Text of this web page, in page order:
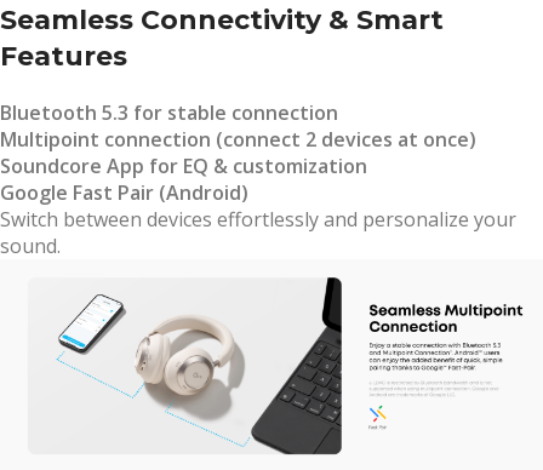
Seamless Connectivity & Smart
Features
Bluetooth 5.3 for stable connection
Multipoint connection (connect 2 devices at once)
Soundcore App for EQ & customization
Google Fast Pair (Android)
Switch between devices effortlessly and personalize your
sound.